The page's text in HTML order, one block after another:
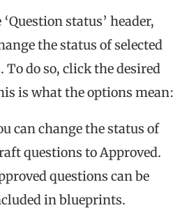
status’ header,
the status of selected
To do so, click the desired
is what the options mean:
can change the status of
questions to Approved.
questions can be
in blueprints.